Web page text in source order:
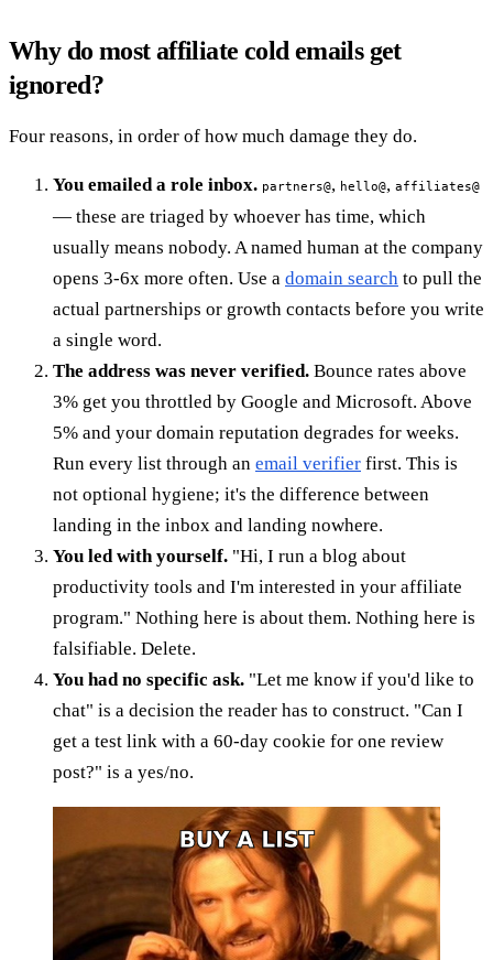
Why do most affiliate cold emails get
ignored?
Four reasons, in order of how much damage they do.
You emailed a role inbox. partners@, hello@, affiliates@
— these are triaged by whoever has time, which
usually means nobody. A named human at the company
opens 3-6x more often. Use a domain search to pull the
actual partnerships or growth contacts before you write
a single word.
The address was never verified. Bounce rates above
3% get you throttled by Google and Microsoft. Above
5% and your domain reputation degrades for weeks.
Run every list through an email verifier first. This is
not optional hygiene; it's the difference between
landing in the inbox and landing nowhere.
You led with yourself. "Hi, I run a blog about
productivity tools and I'm interested in your affiliate
program." Nothing here is about them. Nothing here is
falsifiable. Delete.
You had no specific ask. "Let me know if you'd like to
chat" is a decision the reader has to construct. "Can I
get a test link with a 60-day cookie for one review
post?" is a yes/no.